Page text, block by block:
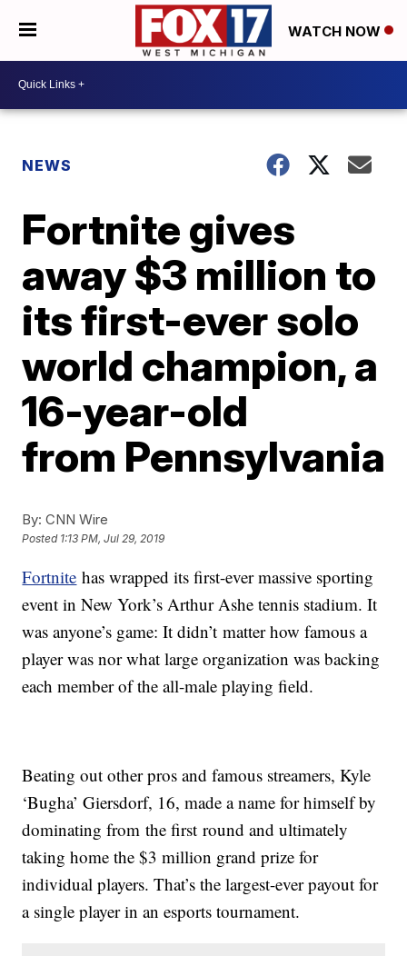
WATCH NOW
NEWS
Fortnite gives
away $3 million to
its first-ever solo
world champion, a
16-year-old
from Pennsylvania
By: CNN Wire
Posted 1:13 PM, Jul 29, 2019
Fortnite has wrapped its first-ever massive sporting
event in New York’s Arthur Ashe tennis stadium. It
was anyone’s game: It didn’t matter how famous a
player was nor what large organization was backing
each member of the all-male playing field.
Beating out other pros and famous streamers, Kyle
‘Bugha’ Giersdorf, 16, made a name for himself by
dominating from the first round and ultimately
taking home the $3 million grand prize for
individual players. That’s the largest-ever payout for
a single player in an esports tournament.